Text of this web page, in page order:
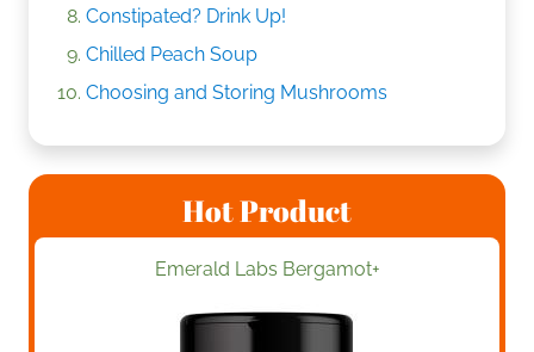
Constipated? Drink Up!
Chilled Peach Soup
Choosing and Storing Mushrooms
Hot Product
Emerald Labs Bergamot+